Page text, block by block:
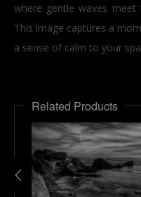
where gentle waves
This image captures a
a sense of calm to your
Related Products